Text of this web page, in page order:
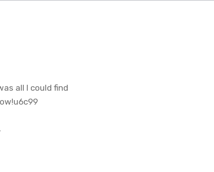
all I could find